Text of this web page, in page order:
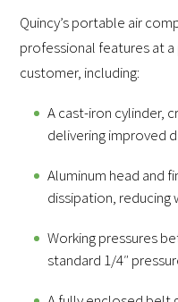
Quincy’s portable air
professional features at a
customer, including:
A cast-iron cylinder,
delivering improved
Aluminum head and
dissipation,
Working pressures
standard 1/4″